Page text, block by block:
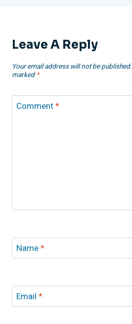
Leave A Reply
Your email address will not be published.
marked *
Comment*
Name*
Email *